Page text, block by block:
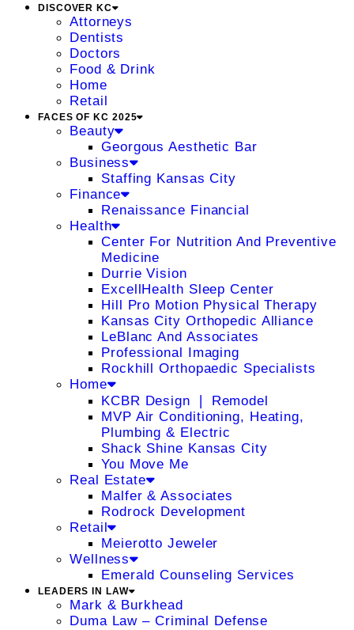
DISCOVER KC
Attorneys
Dentists
Doctors
Food & Drink
Home
Retail
FACES OF KC 2025
Beauty
Georgous Aesthetic Bar
Business
Staffing Kansas City
Finance
Renaissance Financial
Health
Center For Nutrition And Preventive
Medicine
Durrie Vision
ExcellHealth Sleep Center
Hill Pro Motion Physical Therapy
Kansas City Orthopedic Alliance
LeBlanc And Associates
Professional Imaging
Rockhill Orthopaedic Specialists
Home
KCBR Design ❘ Remodel
MVP Air Conditioning, Heating,
Plumbing & Electric
Shack Shine Kansas City
You Move Me
Real Estate
Malfer & Associates
Rodrock Development
Retail
Meierotto Jeweler
Wellness
Emerald Counseling Services
LEADERS IN LAW
Mark & Burkhead
Duma Law – Criminal Defense